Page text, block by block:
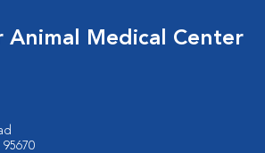
Animal Medical Center